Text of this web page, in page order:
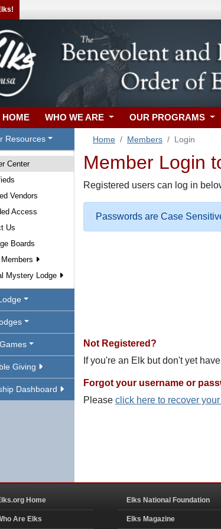
HOME WHO WE ARE OUR PROGRAMS
Resources
Center
Vendors
Access
Us
Boards
Mystery Lodge
Giving
Dashboard
Home Members Login
Member Login
Registered users can log in
Passwords are Case
Not Registered?
If you're an Elk but don't yet
Forgot your username or
Please click here to recover
Home
Are Elks
Elks National Foundation
Elks Magazine